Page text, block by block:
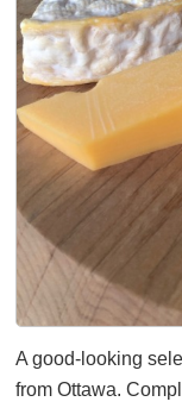
A good-looking
from Ottawa.